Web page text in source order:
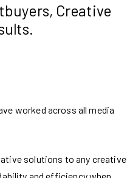
Creative
worked across all media
solutions to any creative